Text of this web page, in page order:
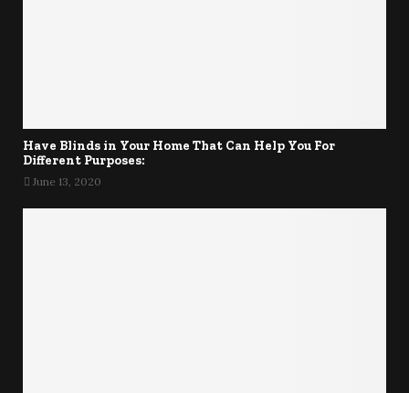
Have Blinds in Your Home That Can Help You For
Different Purposes:
June 13, 2020